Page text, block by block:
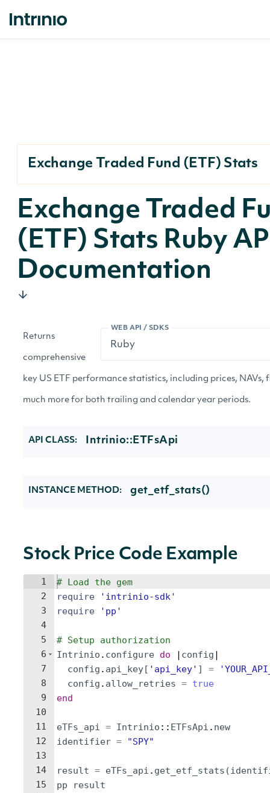
Exchange Traded Fund (ETF) Stats
Exchange Traded
(ETF) Stats Ruby
Documentation
WEB API / SDKS
Returns
comprehensive
key US ETF performance statistics, including prices, NAVs,
much more for both trailing and calendar year periods.
API CLASS: Intrinio::ETFsApi
INSTANCE METHOD: get_etf_stats()
Stock Price Code Example
1
2
3
4
5
6
7
8
9
10
11
12
13
14
15
# Load the gem
require
' intrinio-sdk'
require
' pp '
# Setup authorization
Intrinio . configure do | config |
config . api_key[ ' api_key' ] = '
config . allow_retries = true
end
eTFs_api = Intrinio :: ETFsApi . new
identifier = "SPY"
result = eTFs_api . get_etf_stats (
pp
result